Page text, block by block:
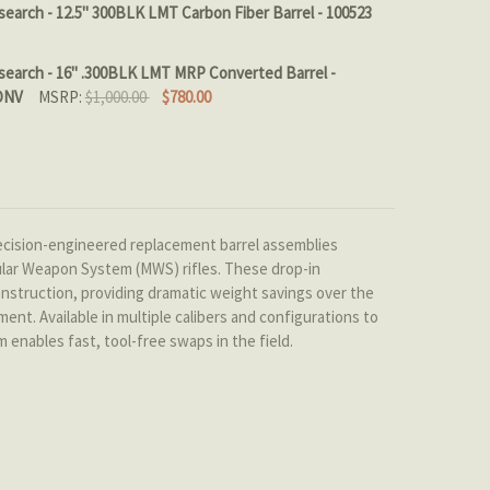
REQUIRED
- 12.5" 300BLK LMT Carbon Fiber Barrel - 100523
4
- 16" .300BLK LMT MRP Converted Barrel -
MSRP:$1,000.00 $780.00
engineered replacement barrel assemblies
Weapon System (MWS) rifles. These drop-in
providing dramatic weight savings over the
Available in multiple calibers and configurations to
enables fast, tool-free swaps in the field.